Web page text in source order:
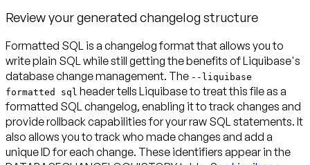
Review your generated changelog structure
Formatted SQL is a changelog format that allows you to
write plain SQL while still getting the benefits of Liquibase's
database change management. The --liquibase
formatted sql header tells Liquibase to treat this file as a
formatted SQL changelog, enabling it to track changes and
provide rollback capabilities for your raw SQL statements. It
also allows you to track who made changes and add a
unique ID for each change. These identifiers appear in the